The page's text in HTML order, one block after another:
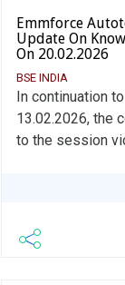
Emmforce
Update On
On 20.02.2026
BSE INDIA
In continuation
13.02.2026, the
to the session